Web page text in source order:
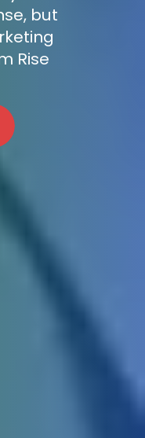
but
Rise